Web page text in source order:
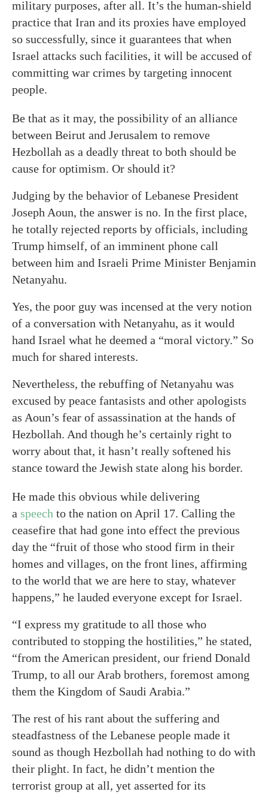
military purposes, after all. It’s the human-shield
practice that Iran and its proxies have employed
so successfully, since it guarantees that when
Israel attacks such facilities, it will be accused of
committing war crimes by targeting innocent
people.
Be that as it may, the possibility of an alliance
between Beirut and Jerusalem to remove
Hezbollah as a deadly threat to both should be
cause for optimism. Or should it?
Judging by the behavior of Lebanese President
Joseph Aoun, the answer is no. In the first place,
he totally rejected reports by officials, including
Trump himself, of an imminent phone call
between him and Israeli Prime Minister Benjamin
Netanyahu.
Yes, the poor guy was incensed at the very notion
of a conversation with Netanyahu, as it would
hand Israel what he deemed a “moral victory.” So
much for shared interests.
Nevertheless, the rebuffing of Netanyahu was
excused by peace fantasists and other apologists
as Aoun’s fear of assassination at the hands of
Hezbollah. And though he’s certainly right to
worry about that, it hasn’t really softened his
stance toward the Jewish state along his border.
He made this obvious while delivering
a speech to the nation on April 17. Calling the
ceasefire that had gone into effect the previous
day the “fruit of those who stood firm in their
homes and villages, on the front lines, affirming
to the world that we are here to stay, whatever
happens,” he lauded everyone except for Israel.
“I express my gratitude to all those who
contributed to stopping the hostilities,” he stated,
“from the American president, our friend Donald
Trump, to all our Arab brothers, foremost among
them the Kingdom of Saudi Arabia.”
The rest of his rant about the suffering and
steadfastness of the Lebanese people made it
sound as though Hezbollah had nothing to do with
their plight. In fact, he didn’t mention the
terrorist group at all, yet asserted for its